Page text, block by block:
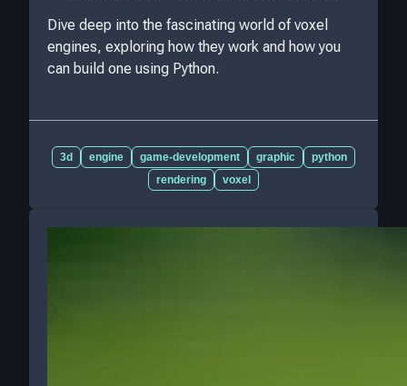
Dive deep into the fascinating world of voxel
engines, exploring how they work and how you
can build one using Python.
3d engine game-development graphic
python
rendering
voxel